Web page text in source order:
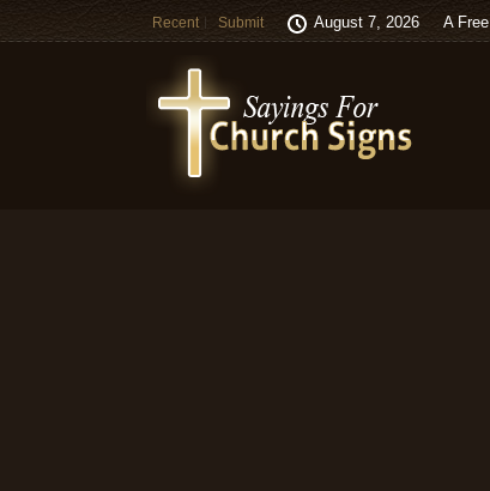
Recent Submit August 7, 2026 A